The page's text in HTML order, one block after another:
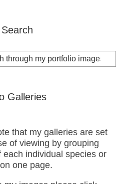
Galleries
that my galleries are set
of viewing by grouping
each individual species or
one page.